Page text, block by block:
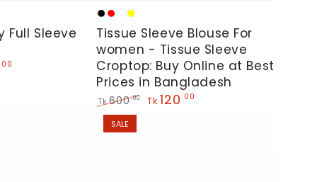
Full Sleeve
.00
Tissue
Sleeve
Blouse
For
women
-
Tissue
Black
RedWhite
Yellow
Tissue Sleeve Blouse For
women - Tissue Sleeve
Croptop: Buy Online at Best
Prices in Bangladesh
Regular
price
Tk 600.00 Tk 120 .00
SALE